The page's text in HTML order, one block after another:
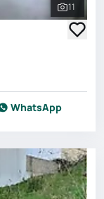
See all
11
WhatsApp